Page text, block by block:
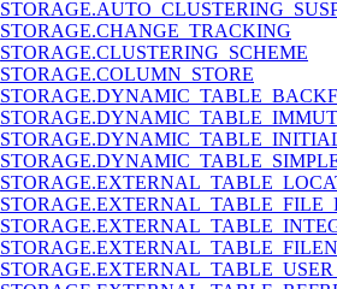
STORAGE.CHANGE_TRACKING
STORAGE.CLUSTERING_SCHEME
STORAGE.COLUMN_STORE